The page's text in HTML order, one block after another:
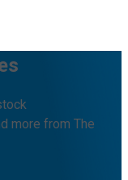
more from The